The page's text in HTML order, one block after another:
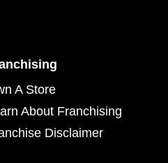
A Store
About Franchising
Disclaimer